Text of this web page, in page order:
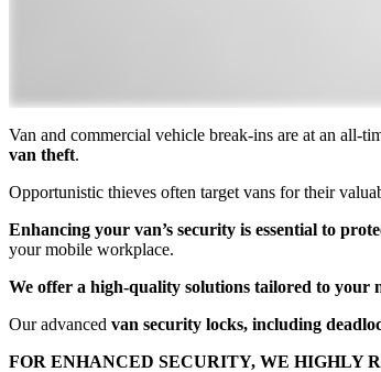
Van and commercial vehicle break-ins are at an all-
van theft.
Opportunistic thieves often target vans for their
Enhancing your van’s security is essential to
your mobile workplace.
We offer a high-quality solutions tailored to your
Our advanced van security locks, including
FOR ENHANCED SECURITY, WE HIGHLY